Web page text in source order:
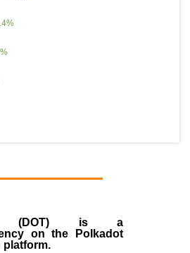
%
%
(DOT) is a
on the Polkadot
platform.